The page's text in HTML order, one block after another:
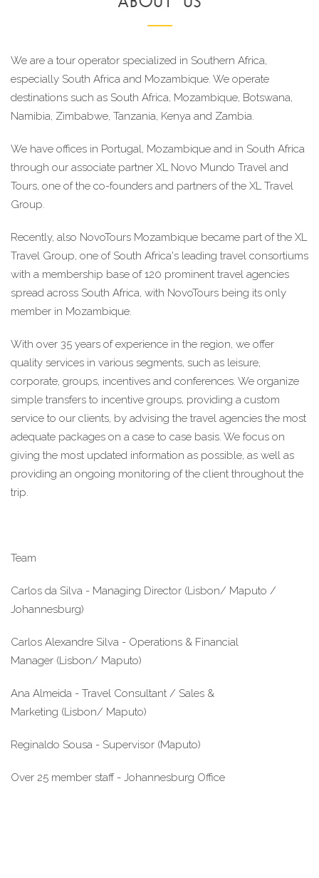
We are a tour operator specialized in Southern Africa,
especially South Africa and Mozambique. We operate
destinations such as South Africa, Mozambique, Botswana,
Namibia, Zimbabwe, Tanzania, Kenya and Zambia.
We have offices in Portugal, Mozambique and in South Africa
through our associate partner XL Novo Mundo Travel and
Tours, one of the co-founders and partners of the XL Travel
Group.
Recently, also NovoTours Mozambique became part of the XL
Travel Group, one of South Africa's leading travel consortiums
with a membership base of 120 prominent travel agencies
spread across South Africa, with NovoTours being its only
member in Mozambique.
With over 35 years of experience in the region, we offer
quality services in various segments, such as leisure,
corporate, groups, incentives and conferences. We organize
simple transfers to incentive groups, providing a custom
service to our clients, by advising the travel agencies the most
adequate packages on a case to case basis. We focus on
giving the most updated information as possible, as well as
providing an ongoing monitoring of the client throughout the
trip.
Team
Carlos da Silva - Managing Director (Lisbon/ Maputo /
Johannesburg)
Carlos Alexandre Silva - Operations & Financial
Manager (Lisbon/ Maputo)
Ana Almeida - Travel Consultant / Sales &
Marketing (Lisbon/ Maputo)
Reginaldo Sousa - Supervisor (Maputo)
Over 25 member staff - Johannesburg Office